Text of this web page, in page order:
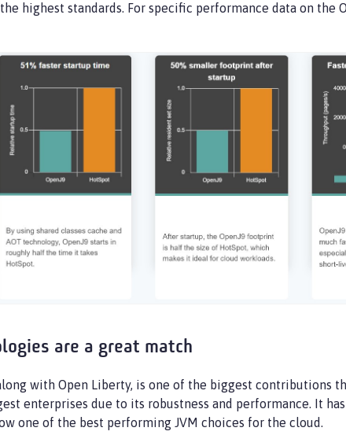
highest standards. For specific performance data on the
are a great match
with Open Liberty, is one of the biggest contributions
enterprises due to its robustness and performance. It
one of the best performing JVM choices for the cloud.